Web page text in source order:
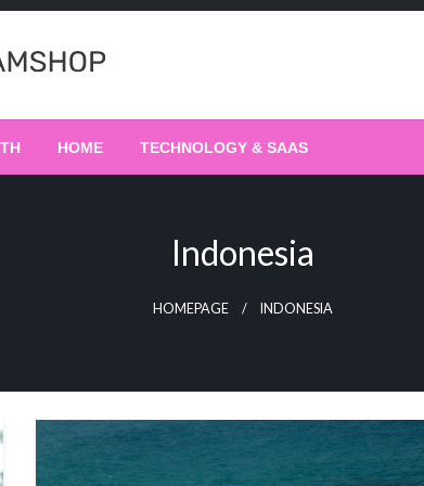
HOME TECHNOLOGY & SAAS
Indonesia
HOMEPAGE INDONESIA